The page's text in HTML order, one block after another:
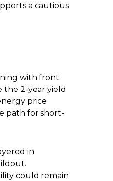
a cautious
with front
the 2-year yield
price
path for short-
in
could remain